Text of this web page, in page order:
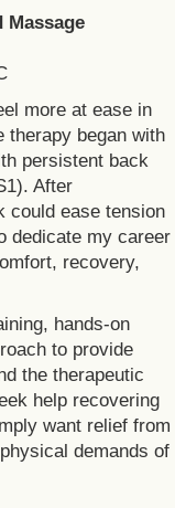
more at ease in
therapy began with
persistent back
After
could ease tension
dedicate my career
recovery,
hands-on
to provide
the therapeutic
help recovering
want relief from
demands of